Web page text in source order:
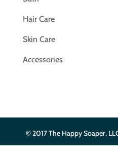
Hair Care
Skin Care
Accessories
© 2017 The Happy Soaper,